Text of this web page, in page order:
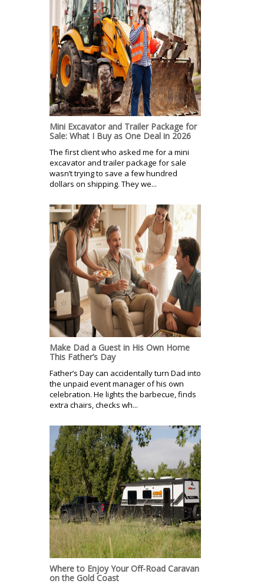
Mini Excavator and Trailer Package for
Sale: What I Buy as One Deal in 2026
The first client who asked me for a mini
excavator and trailer package for sale
wasn’t trying to save a few hundred
dollars on shipping. They we...
Make Dad a Guest in His Own Home
This Father’s Day
Father’s Day can accidentally turn Dad into
the unpaid event manager of his own
celebration. He lights the barbecue, finds
extra chairs, checks wh...
Where to Enjoy Your Off-Road Caravan
on the Gold Coast